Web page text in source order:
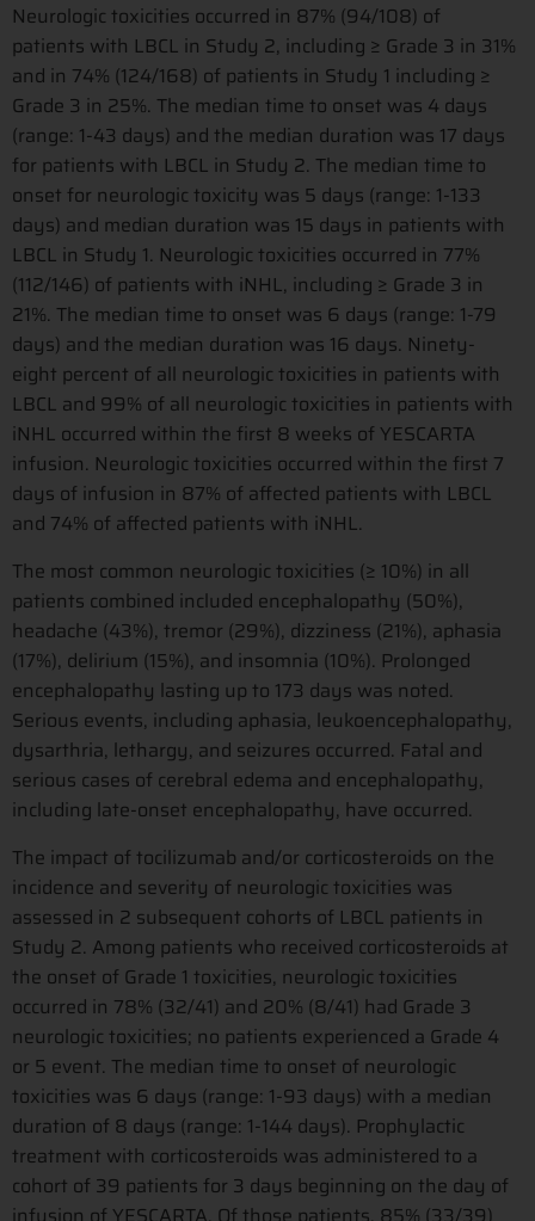
Neurologic toxicities occurred in 87% (94/108) of
patients with LBCL in Study 2, including ≥ Grade 3 in 31%
and in 74% (124/168) of patients in Study 1 including ≥
Grade 3 in 25%. The median time to onset was 4 days
(range: 1-43 days) and the median duration was 17 days
for patients with LBCL in Study 2. The median time to
onset for neurologic toxicity was 5 days (range: 1-133
days) and median duration was 15 days in patients with
LBCL in Study 1. Neurologic toxicities occurred in 77%
(112/146) of patients with iNHL, including ≥ Grade 3 in
21%. The median time to onset was 6 days (range: 1-79
days) and the median duration was 16 days. Ninety-
eight percent of all neurologic toxicities in patients with
LBCL and 99% of all neurologic toxicities in patients with
iNHL occurred within the first 8 weeks of YESCARTA
infusion. Neurologic toxicities occurred within the first 7
days of infusion in 87% of affected patients with LBCL
and 74% of affected patients with iNHL.
The most common neurologic toxicities (≥ 10%) in all
patients combined included encephalopathy (50%),
headache (43%), tremor (29%), dizziness (21%), aphasia
(17%), delirium (15%), and insomnia (10%). Prolonged
encephalopathy lasting up to 173 days was noted.
Serious events, including aphasia, leukoencephalopathy,
dysarthria, lethargy, and seizures occurred. Fatal and
serious cases of cerebral edema and encephalopathy,
including late-onset encephalopathy, have occurred.
The impact of tocilizumab and/or corticosteroids on the
incidence and severity of neurologic toxicities was
assessed in 2 subsequent cohorts of LBCL patients in
Study 2. Among patients who received corticosteroids at
the onset of Grade 1 toxicities, neurologic toxicities
occurred in 78% (32/41) and 20% (8/41) had Grade 3
neurologic toxicities; no patients experienced a Grade 4
or 5 event. The median time to onset of neurologic
toxicities was 6 days (range: 1-93 days) with a median
duration of 8 days (range: 1-144 days). Prophylactic
treatment with corticosteroids was administered to a
cohort of 39 patients for 3 days beginning on the day of